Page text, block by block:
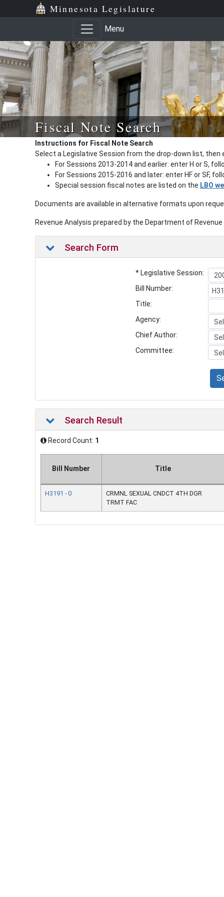
Minnesota Legislature
Menu
Fiscal Note Search
Instructions for Fiscal Note Search
Select a Legislative Session from the drop-down list, then
For Sessions 2013-2014 and earlier: enter H or S,
For Sessions 2015-2016 and later: enter HF or SF,
Special session fiscal notes are listed on the LBO
Documents are available in alternative formats upon
Revenue Analysis prepared by the Department of
Search Form
* Legislative Session:
Bill Number:
Title:
Agency:
Chief Author:
Committee:
Search Result
Record Count: 1
Bill Number Title
H3191 - 0
CRMNL SEXUAL CNDCT 4TH DGR
TRMT FAC